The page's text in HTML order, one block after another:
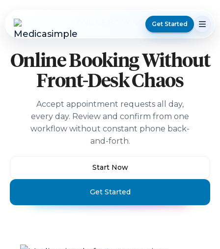
Get Started
Online Booking Without
Front-Desk Chaos
Accept appointment requests all day,
every day. Review and confirm from one
workflow without constant phone back-
and-forth.
Get Started
Start Now